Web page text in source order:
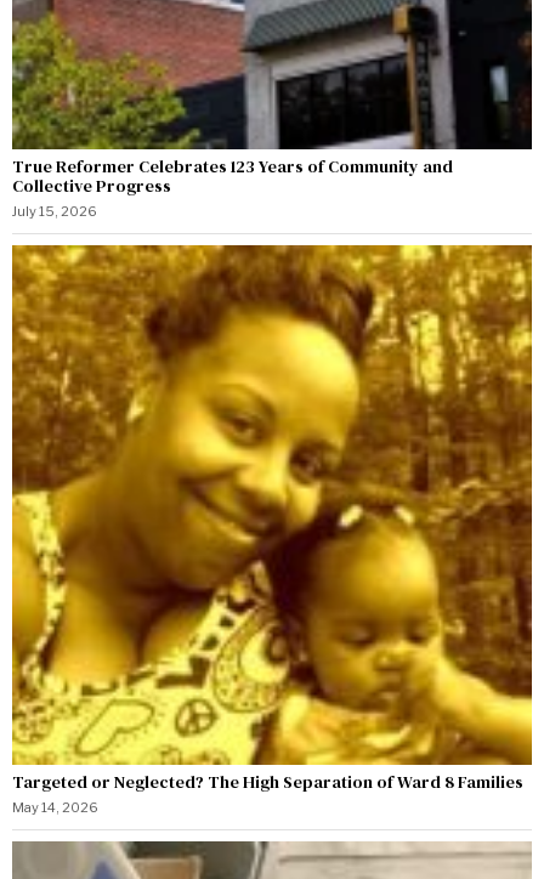
True Reformer Celebrates 123 Years of Community and
Collective Progress
July 15, 2026
Targeted or Neglected? The High Separation of Ward 8 Families
May 14, 2026